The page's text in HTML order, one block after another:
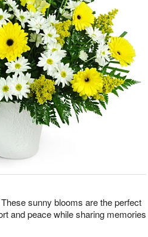
sunny blooms are the perfect
and peace while sharing memories